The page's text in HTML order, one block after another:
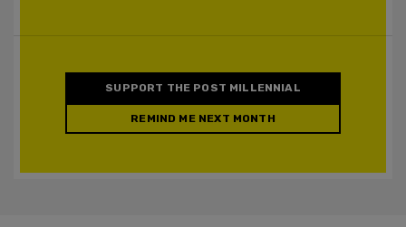
SUPPORT THE POST MILLENNIAL
REMIND ME NEXT MONTH